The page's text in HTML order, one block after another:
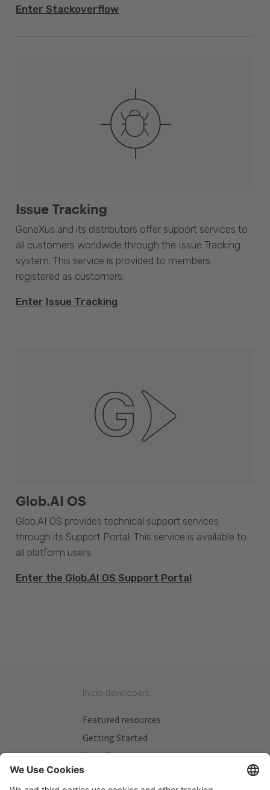
Enter Stackoverflow
Issue Tracking
GeneXus and its distributors offer support services to
all customers worldwide through the Issue Tracking
system. This service is provided to members
registered as customers.
Enter Issue Tracking
Glob.AI OS
Glob.AI OS provides technical support services
through its Support Portal. This service is available to
all platform users.
Enter the Glob.AI OS Support Portal
Inicio developers
Featured resources
Getting Started
Beta Testers
My Plans